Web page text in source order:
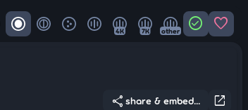
4K 7K other check_circle favorite
open_in_new
share share & embed...